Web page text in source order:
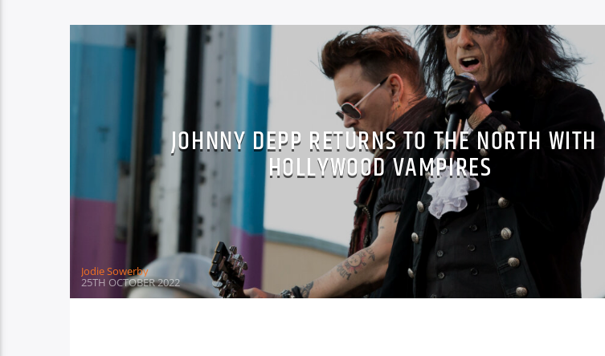
JOHNNY DEPP RETURNS TO THE NORTH WITH
HOLLYWOOD VAMPIRES
Jodie Sowerby
25TH OCTOBER 2022